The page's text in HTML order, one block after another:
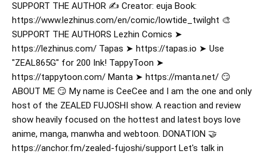
SUPPORT THE AUTHOR ✍️ Creator: euja Book:
https://www.lezhinus.com/en/comic/lowtide_twilght 🎨
SUPPORT THE AUTHORS Lezhin Comics ➤
https://lezhinus.com/ Tapas ➤ https://tapas.io ➤ Use
"ZEAL865G" for 200 Ink! TappyToon ➤
https://tappytoon.com/ Manta ➤ https://manta.net/ 😏
ABOUT ME 😏 My name is CeeCee and I am the one and only
host of the ZEALED FUJOSHI show. A reaction and review
show heavily focused on the hottest and latest boys love
anime, manga, manwha and webtoon. DONATION 🤝
https://anchor.fm/zealed-fujoshi/support Let's talk in